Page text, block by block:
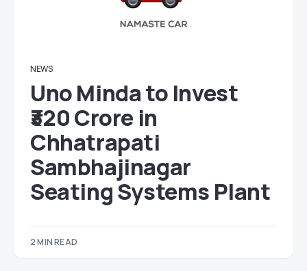
NEWS
Uno Minda to Invest
₹320 Crore in
Chhatrapati
Sambhajinagar
Seating Systems Plant
2 MIN READ